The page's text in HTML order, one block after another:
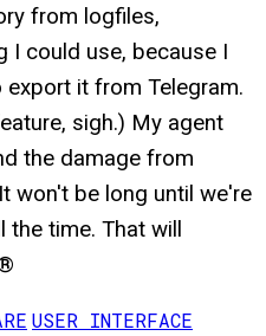
from logfiles,
I could use, because I
it from Telegram.
sigh.) My agent
the damage from
won't be long until we're
time. That will
USER INTERFACE